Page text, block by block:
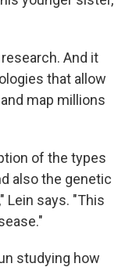
And it
that allow
map millions
of the types
also the genetic
Lein says. "This
studying how